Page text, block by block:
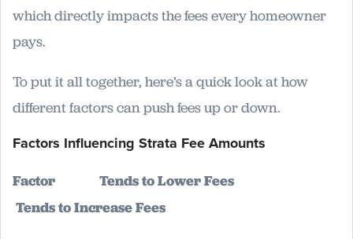
which directly impacts the fees every homeowner
pays.
To put it all together, here’s a quick look at how
different factors can push fees up or down.
Factors Influencing Strata Fee Amounts
Factor Tends to Lower Fees
Tends to Increase Fees